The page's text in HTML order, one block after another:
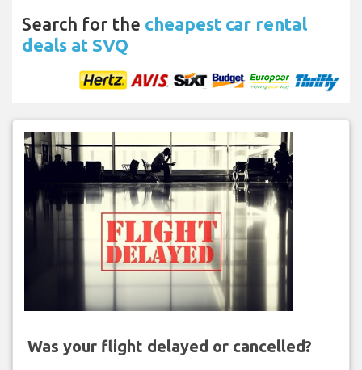
Search for the cheapest car rental
deals at SVQ
Was your flight delayed or cancelled?